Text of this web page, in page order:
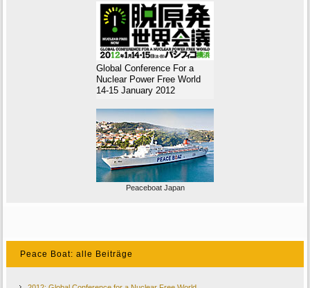
Global Conference For a
Nuclear Power Free World
14-15 January 2012
Peaceboat Japan
Peace Boat: alle Beiträge